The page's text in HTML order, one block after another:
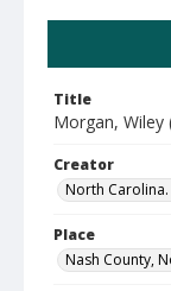
Title
Morgan, Wiley
Creator
North
Place
Nash County,